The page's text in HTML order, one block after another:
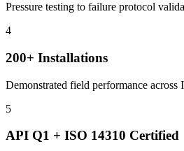
Pressure testing to failure protocol
4
200+ Installations
Demonstrated field performance
5
API Q1 + ISO 14310 Certified